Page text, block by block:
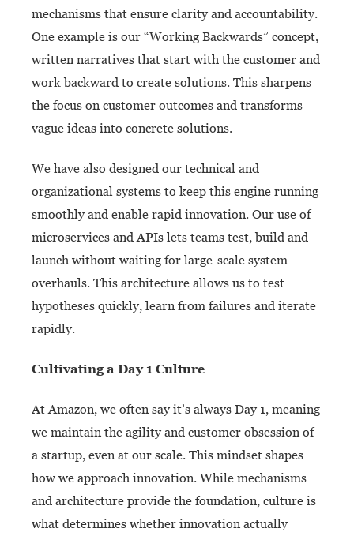
mechanisms that ensure clarity and accountability.
One example is our “Working Backwards” concept,
written narratives that start with the customer and
work backward to create solutions. This sharpens
the focus on customer outcomes and transforms
vague ideas into concrete solutions.
We have also designed our technical and
organizational systems to keep this engine running
smoothly and enable rapid innovation. Our use of
microservices and APIs lets teams test, build and
launch without waiting for large-scale system
overhauls. This architecture allows us to test
hypotheses quickly, learn from failures and iterate
rapidly.
Cultivating a Day 1 Culture
At Amazon, we often say it’s always Day 1, meaning
we maintain the agility and customer obsession of
a startup, even at our scale. This mindset shapes
how we approach innovation. While mechanisms
and architecture provide the foundation, culture is
what determines whether innovation actually